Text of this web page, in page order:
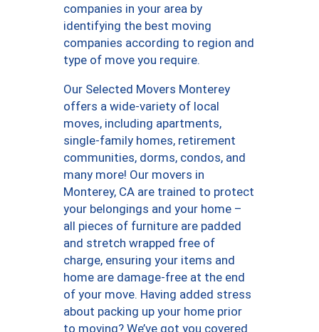
companies in your area by
identifying the best moving
companies according to region and
type of move you require.
Our Selected Movers Monterey
offers a wide-variety of local
moves, including apartments,
single-family homes, retirement
communities, dorms, condos, and
many more! Our movers in
Monterey, CA are trained to protect
your belongings and your home –
all pieces of furniture are padded
and stretch wrapped free of
charge, ensuring your items and
home are damage-free at the end
of your move. Having added stress
about packing up your home prior
to moving? We’ve got you covered